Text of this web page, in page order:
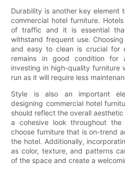
Durability is another key element
commercial hotel furniture.
of traffic and it is essential
withstand frequent use.
and easy to clean is crucial for
remains in good condition for
investing in high-quality furniture
run as it will require less
Style is also an important
designing commercial hotel
should reflect the overall
a cohesive look throughout
choose furniture that is on-trend
the hotel. Additionally,
as color, texture, and patterns
of the space and create a